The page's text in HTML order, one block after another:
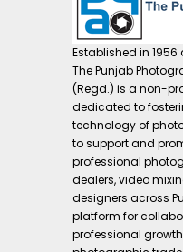
Established in
The Punjab
(Regd.) is a non-
dedicated to
technology of
to support and
professional
dealers, video
designers across
platform for
professional